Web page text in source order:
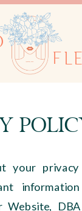
your privacy
Website,